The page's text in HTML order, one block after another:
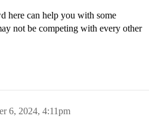
here can help you with some
not be competing with every other
6, 2024, 4:11pm